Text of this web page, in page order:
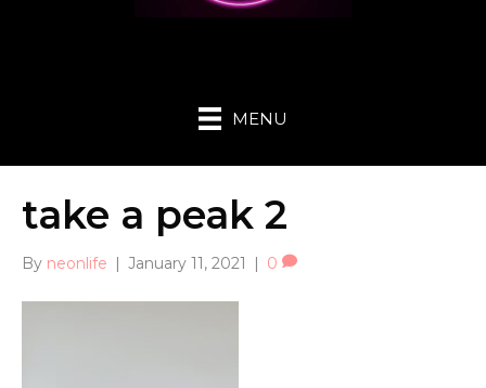
MENU
take a peak 2
By neonlife January 11, 2021 0